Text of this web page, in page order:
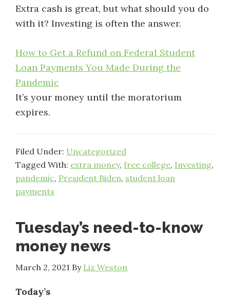
Extra cash is great, but what should you do
with it? Investing is often the answer.
How to Get a Refund on Federal Student
Loan Payments You Made During the
Pandemic
It’s your money until the moratorium
expires.
Filed Under: Uncategorized
Tagged With: extra money, free college, Investing,
pandemic, President Biden, student loan
payments
Tuesday’s need-to-know
money news
March 2, 2021 By Liz Weston
Today’s